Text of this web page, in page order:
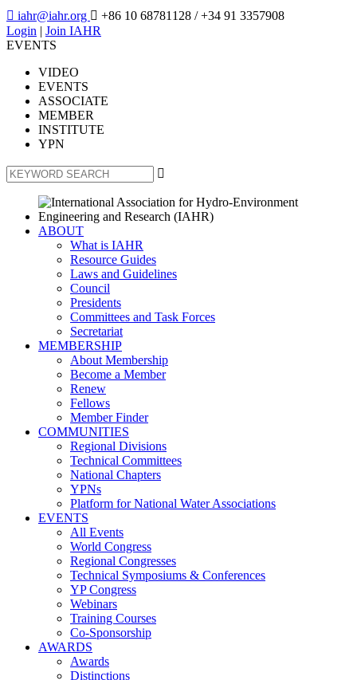
 iahr@iahr.org  +86 10 68781128 / +34 91 3357908
Login | Join IAHR
EVENTS
VIDEO
EVENTS
ASSOCIATE
MEMBER
INSTITUTE
YPN

ABOUT
What is IAHR
Resource Guides
Laws and Guidelines
Council
Presidents
Committees and Task Forces
Secretariat
MEMBERSHIP
About Membership
Become a Member
Renew
Fellows
Member Finder
COMMUNITIES
Regional Divisions
Technical Committees
National Chapters
YPNs
Platform for National Water Associations
EVENTS
All Events
World Congress
Regional Congresses
Technical Symposiums & Conferences
YP Congress
Webinars
Training Courses
Co-Sponsorship
AWARDS
Awards
Distinctions